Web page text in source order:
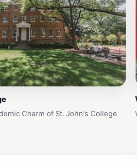
Charm of St. John's College